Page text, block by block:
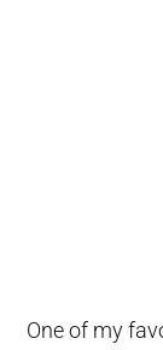
One of my